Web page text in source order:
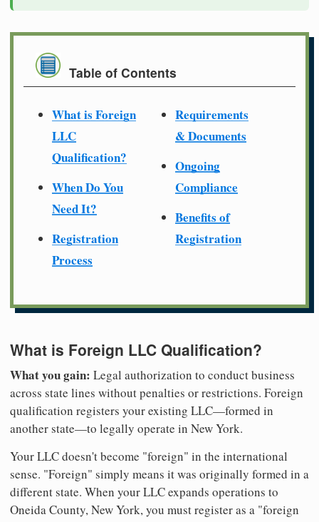
Table of Contents
What is Foreign
LLC
Qualification?
When Do You
Need It?
Registration
Process
Requirements
& Documents
Ongoing
Compliance
Benefits of
Registration
What is Foreign LLC Qualification?
What you gain: Legal authorization to conduct business
across state lines without penalties or restrictions. Foreign
qualification registers your existing LLC—formed in
another state—to legally operate in New York.
Your LLC doesn't become "foreign" in the international
sense. "Foreign" simply means it was originally formed in a
different state. When your LLC expands operations to
Oneida County, New York, you must register as a "foreign